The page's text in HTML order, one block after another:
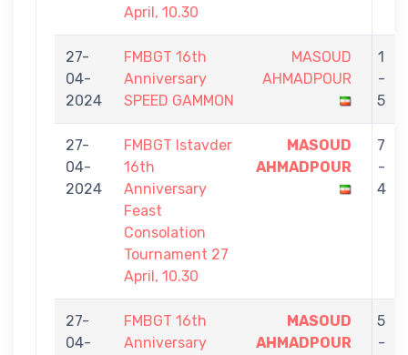
April, 10.30
27-
04-
2024
FMBGT 16th
Anniversary
SPEED GAMMON
MASOUD
AHMADPOUR
1
-
5
27-
04-
2024
FMBGT Istavder
16th
Anniversary
Feast
Consolation
Tournament 27
April, 10.30
MASOUD
AHMADPOUR
7
-
4
27-
04-
FMBGT 16th
Anniversary
MASOUD
AHMADPOUR
5
-